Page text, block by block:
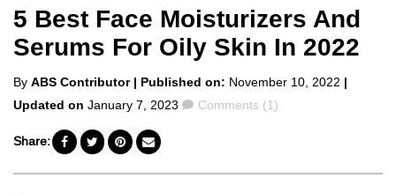
5 Best Face Moisturizers And
Serums For Oily Skin In 2022
Posted
by
By ABS Contributor | Published on: November 10, 2022 |
Updated on January 7, 2023 Comments
Comments (1)
Share: